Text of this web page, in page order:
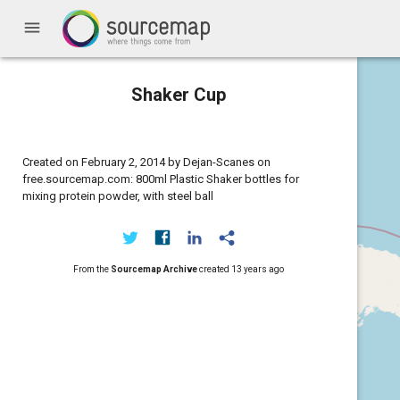
menu
Shaker Cup
Created on February 2, 2014 by Dejan-Scanes on
free.sourcemap.com: 800ml Plastic Shaker bottles for
mixing protein powder, with steel ball
From the Sourcemap Archivecreated 13 years ago